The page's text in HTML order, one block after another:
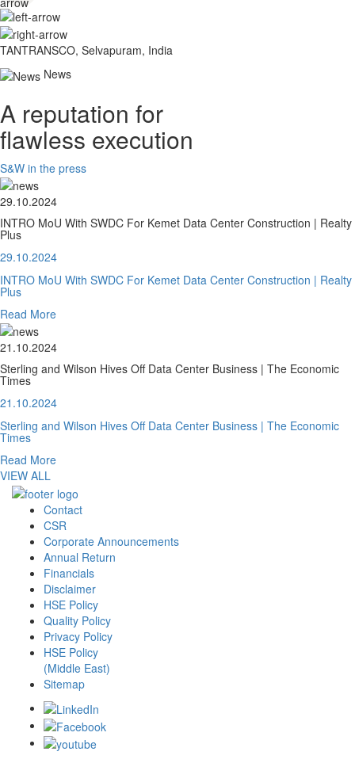
TANTRANSCO, Selvapuram, India
News
A reputation for
flawless execution
S&W in the press
29.10.2024
INTRO MoU With SWDC For Kemet Data Center Construction | Realty
Plus
29.10.2024
INTRO MoU With SWDC For Kemet Data Center Construction | Realty
Plus
Read More
21.10.2024
Sterling and Wilson Hives Off Data Center Business | The Economic
Times
21.10.2024
Sterling and Wilson Hives Off Data Center Business | The Economic
Times
Read More
VIEW ALL
Contact
CSR
Corporate Announcements
Annual Return
Financials
Disclaimer
HSE Policy
Quality Policy
Privacy Policy
HSE Policy
(Middle East)
Sitemap